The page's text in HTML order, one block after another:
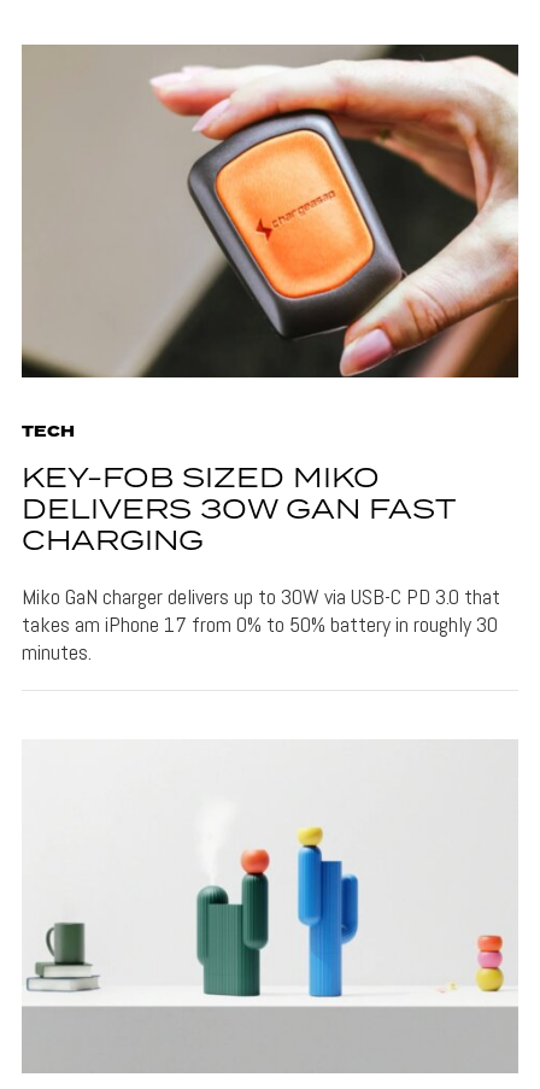
TECH
KEY-FOB SIZED MIKO
DELIVERS 30W GAN FAST
CHARGING
Miko GaN charger delivers up to 30W via USB-C PD 3.0 that
takes am iPhone 17 from 0% to 50% battery in roughly 30
minutes.